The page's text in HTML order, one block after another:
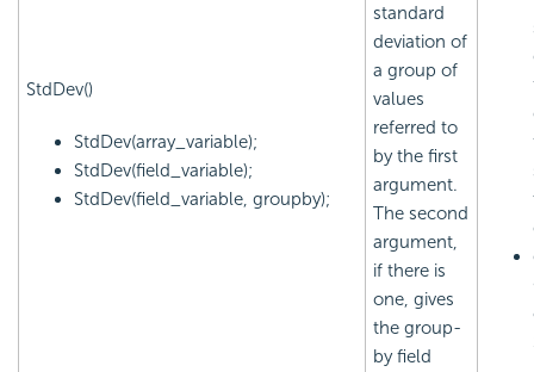
StdDev()
StdDev(array_variable);
StdDev(field_variable);
StdDev(field_variable, groupby);
standard
deviation of
a group of
values
referred to
by the first
argument.
The second
argument,
if there is
one, gives
the group-
by field